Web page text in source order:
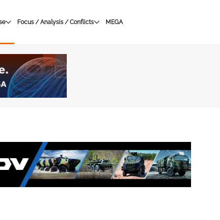
Focus / Analysis / Conflicts MEGA